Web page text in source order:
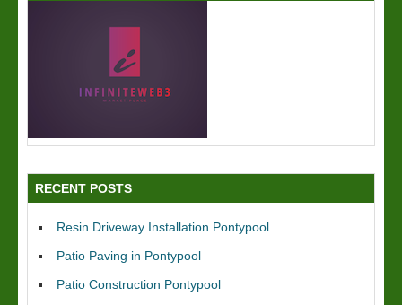
RECENT POSTS
Resin Driveway Installation Pontypool
Patio Paving in Pontypool
Patio Construction Pontypool